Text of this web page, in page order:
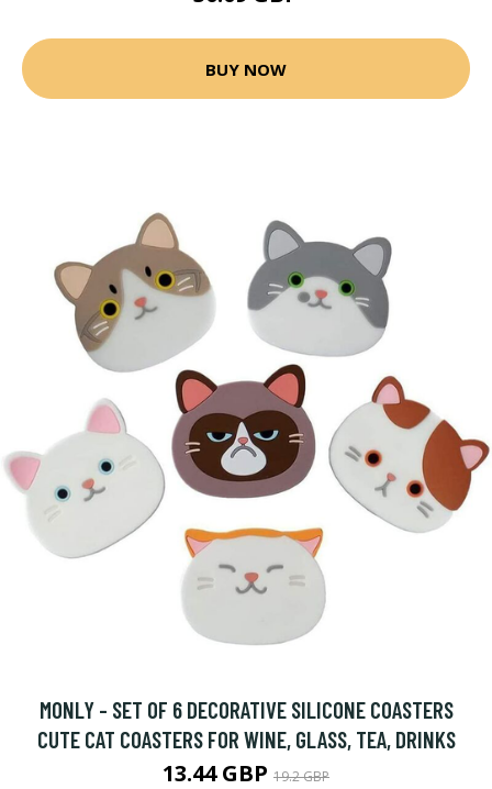
BUY NOW
MONLY - SET OF 6 DECORATIVE SILICONE COASTERS
CUTE CAT COASTERS FOR WINE, GLASS, TEA, DRINKS
13.44 GBP 19.2 GBP